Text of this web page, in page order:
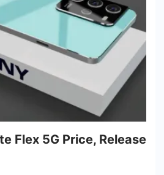
Flex 5G Price, Release